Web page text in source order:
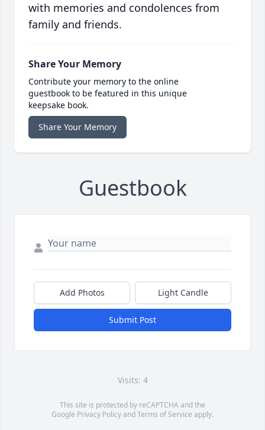
with memories and condolences from
family and friends.
Share Your Memory
Contribute your memory to the online
guestbook to be featured in this unique
keepsake book.
Share Your Memory
Guestbook
Add Photos Light Candle
Submit Post
Visits: 4
This site is protected by reCAPTCHA and the
Google Privacy PolicyandTerms of Service apply.